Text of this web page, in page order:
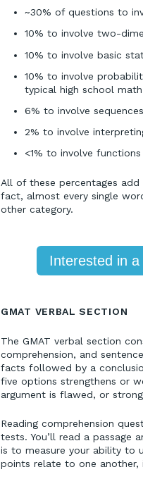
~30% of questions to
10% to involve two-
10% to involve basic
10% to involve
typical high school
6% to involve
2% to involve
<1% to involve functions
All of these percentages
fact, almost every single
other category.
Interested in
GMAT VERBAL SECTION
The GMAT verbal section
comprehension, and
facts followed by a
five options strengthens or
argument is flawed, or
Reading comprehension
tests. You’ll read a passage
is to measure your ability to
points relate to one